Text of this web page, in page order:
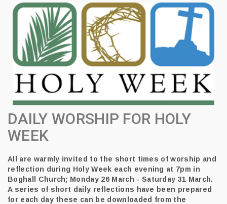
DAILY WORSHIP FOR HOLY
WEEK
All are warmly invited to the short times of worship and
reflection during Holy Week each evening at 7pm in
Boghall Church; Monday 26 March - Saturday 31 March.
A series of short daily reflections have been prepared
for each day these can be downloaded from the